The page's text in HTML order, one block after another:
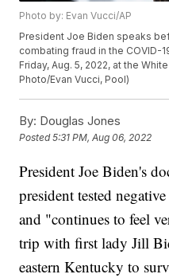
Photo by: Evan Vucci/AP
President Joe Biden speaks
combating fraud in the COVID-
Friday, Aug. 5, 2022, at the
Photo/Evan Vucci, Pool)
By: Douglas Jones
Posted5:31 PM, Aug 06, 2022
President Joe Biden's
president tested
and "continues to feel
trip with first lady Jill
eastern Kentucky to